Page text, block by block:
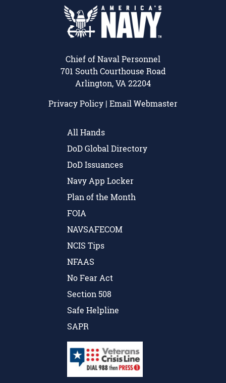
Chief of Naval Personnel
701 South Courthouse Road
Arlington, VA 22204
Privacy Policy | Email Webmaster
All Hands
DoD Global Directory
DoD Issuances
Navy App Locker
Plan of the Month
FOIA
NAVSAFECOM
NCIS Tips
NFAAS
No Fear Act
Section 508
Safe Helpline
SAPR